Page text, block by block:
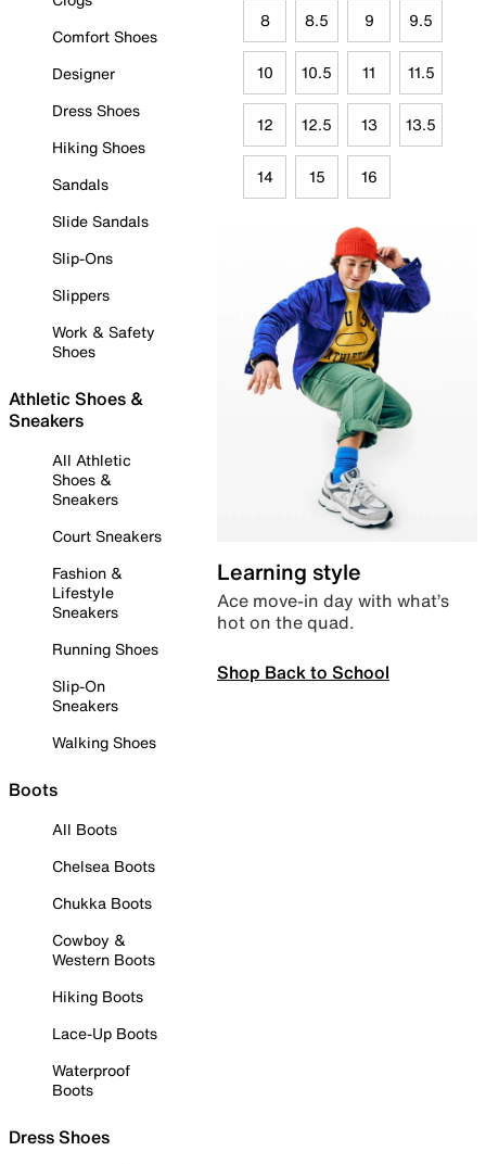
Comfort Shoes
Designer
Dress Shoes
Hiking Shoes
Sandals
Slide Sandals
Slip-Ons
Slippers
Work & Safety
Shoes
Athletic Shoes &
Sneakers
All Athletic
Shoes &
Sneakers
Court Sneakers
Fashion &
Lifestyle
Sneakers
Running Shoes
Slip-On
Sneakers
Walking Shoes
Boots
All Boots
Chelsea Boots
Chukka Boots
Cowboy &
Western Boots
Hiking Boots
Lace-Up Boots
Waterproof
Boots
Dress Shoes
8 8.5 9 9.5
10 10.5 11 11.5
12 12.5 13 13.5
14 15 16
Learning style
Ace move-in day with what’s
hot on the quad.
Shop Back to School